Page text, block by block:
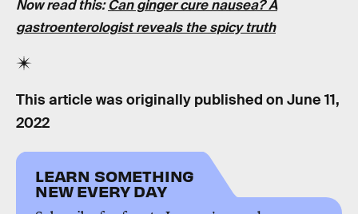
Now read this:Can ginger cure nausea? A
gastroenterologist reveals the spicy truth
This article was originally published on June 11,
2022
LEARN SOMETHING
NEW EVERY DAY